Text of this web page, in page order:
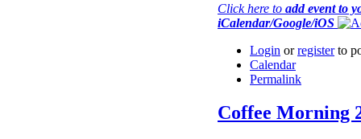
Click here to add event to
iCalendar/Google/iOS
Login orregisterto
Calendar
Permalink
Coffee Morning